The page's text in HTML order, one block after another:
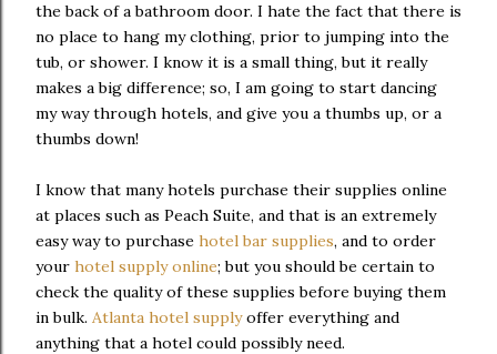
the back of a bathroom door. I hate the fact that there is
no place to hang my clothing, prior to jumping into the
tub, or shower. I know it is a small thing, but it really
makes a big difference; so, I am going to start dancing
my way through hotels, and give you a thumbs up, or a
thumbs down!
I know that many hotels purchase their supplies online
at places such as Peach Suite, and that is an extremely
easy way to purchase hotel bar supplies, and to order
your hotel supply online; but you should be certain to
check the quality of these supplies before buying them
in bulk. Atlanta hotel supplyoffer everything and
anything that a hotel could possibly need.